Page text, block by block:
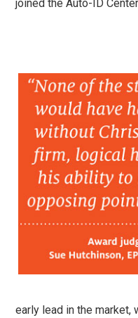
joined the Auto-ID
early lead in the market,